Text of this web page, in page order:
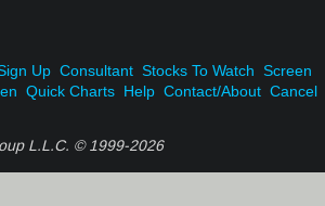
Up Consultant Stocks To Watch Screen
Quick Charts Help Contact/About Cancel
L.L.C. © 1999-2026